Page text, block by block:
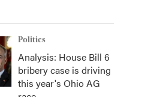
Politics
Analysis: House Bill 6
bribery case is driving
this year's Ohio AG